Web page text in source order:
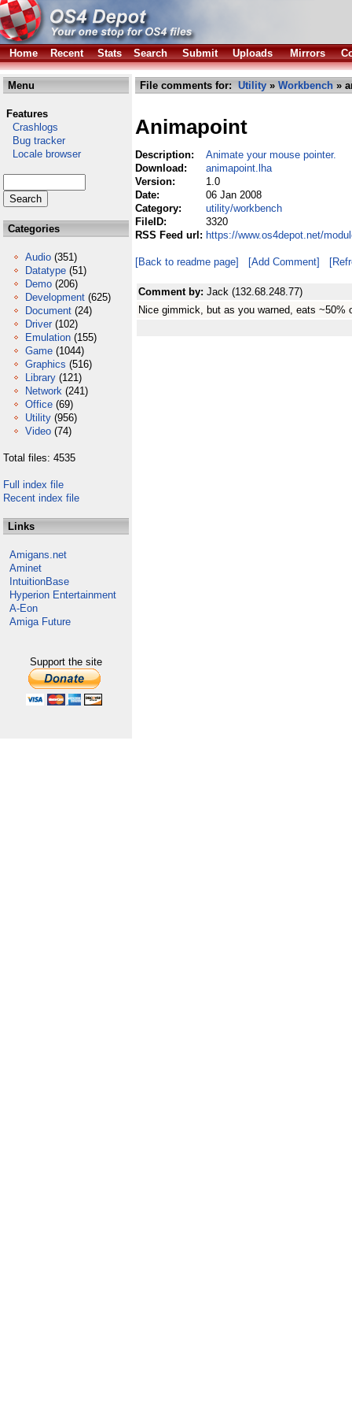
Home Recent Stats Search Submit Uploads Mirrors
Menu
Features
Crashlogs
Bug tracker
Locale browser
Categories
Audio (351)
Datatype (51)
Demo (206)
Development (625)
Document (24)
Driver (102)
Emulation (155)
Game (1044)
Graphics (516)
Library (121)
Network (241)
Office (69)
Utility (956)
Video (74)
Total files: 4535
Full index file
Recent index file
Links
Amigans.net
Aminet
IntuitionBase
Hyperion Entertainment
A-Eon
Amiga Future
Support the site
File comments for: Utility » Workbench »
Animapoint
Description:
Animate your mouse pointer.
Download:
animapoint.lha
Version:
1.0
Date:
06 Jan 2008
Category:
utility/workbench
FileID:
3320
RSS Feed url: https://www.os4depot.net/
[Back to readme page] [Add Comment]
Comment by: Jack (132.68.248.77)
Nice gimmick, but as you warned, eats ~50%